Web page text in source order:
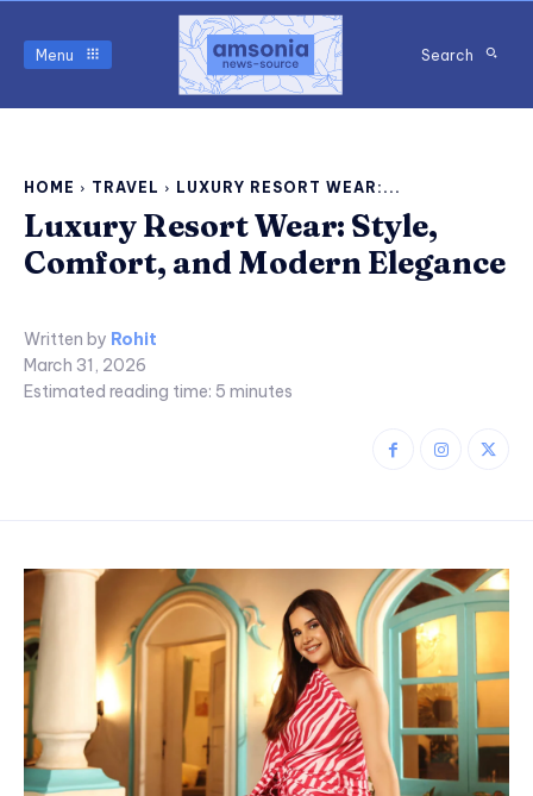
Menu Search
HOME TRAVEL LUXURY RESORT WEAR:...
Luxury Resort Wear: Style,
Comfort, and Modern Elegance
Written by Rohit
March 31, 2026
Estimated reading time: 5 minutes